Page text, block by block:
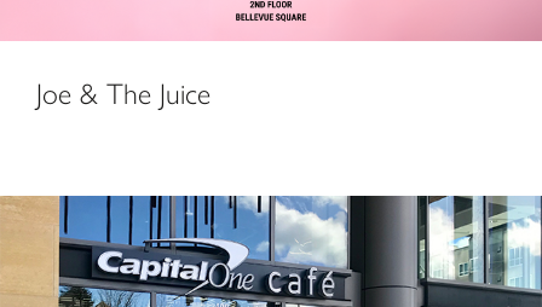
Joe & The Juice
Capital One Café